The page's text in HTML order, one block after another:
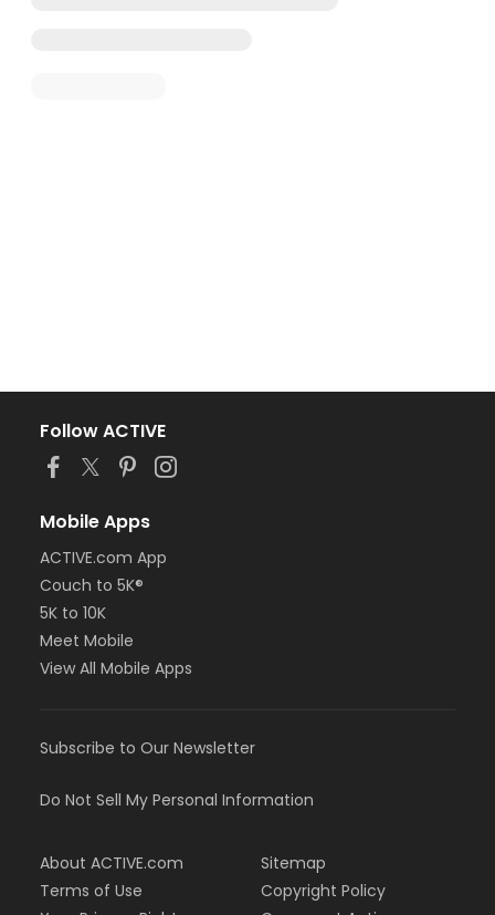
Follow ACTIVE
Mobile Apps
ACTIVE.com App
Couch to 5K®
5K to 10K
Meet Mobile
View All Mobile Apps
Subscribe to Our Newsletter
Do Not Sell My Personal Information
About ACTIVE.com
Terms of Use
Sitemap
Copyright Policy